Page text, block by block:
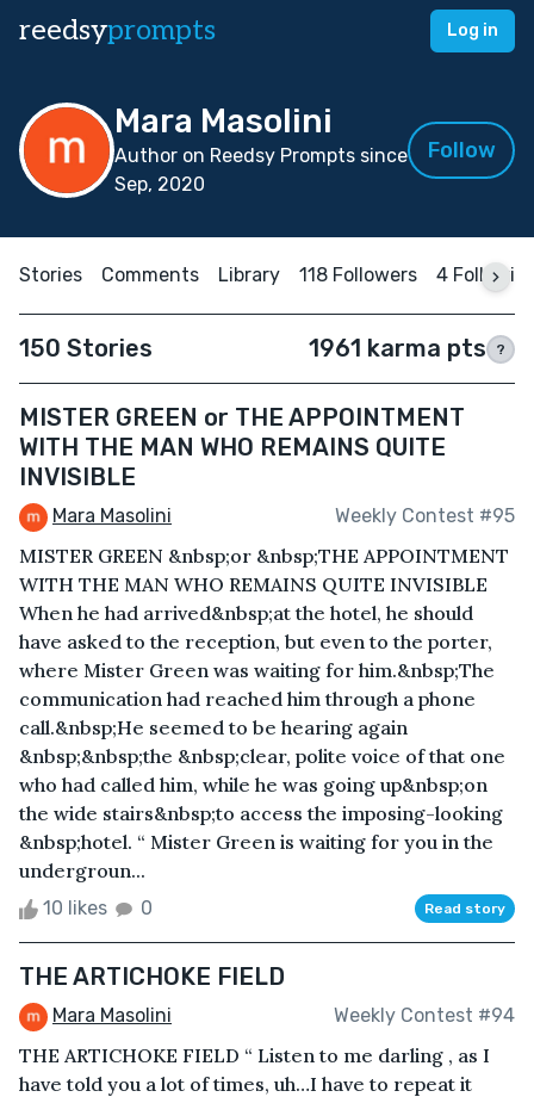
reedsyprompts Log in
Mara Masolini
Author on Reedsy Prompts since
Sep, 2020
Follow
Stories Comments Library 118 Followers 4
150 Stories 1961 karma pts ?
MISTER GREEN or THE APPOINTMENT
WITH THE MAN WHO REMAINS QUITE
INVISIBLE
Mara Masolini Weekly Contest #95
MISTER GREEN &nbsp;or &nbsp;THE APPOINTMENT
WITH THE MAN WHO REMAINS QUITE INVISIBLE
When he had arrived&nbsp;at the hotel, he should
have asked to the reception, but even to the porter,
where Mister Green was waiting for him.&nbsp;The
communication had reached him through a phone
call.&nbsp;He seemed to be hearing again
&nbsp;&nbsp;the &nbsp;clear, polite voice of that one
who had called him, while he was going up&nbsp;on
the wide stairs&nbsp;to access the imposing-looking
&nbsp;hotel. “ Mister Green is waiting for you in the
undergroun...
10 likes 0 Read story
THE ARTICHOKE FIELD
Mara Masolini Weekly Contest #94
THE ARTICHOKE FIELD “ Listen to me darling , as I
have told you a lot of times, uh…I have to repeat it